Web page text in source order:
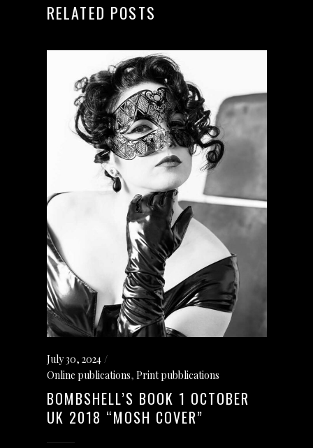
RELATED POSTS
July 30, 2024
Online publications, Print pubblications
BOMBSHELL’S BOOK 1 OCTOBER
UK 2018 “MOSH COVER”